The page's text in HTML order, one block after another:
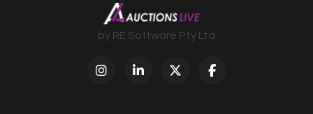
by RE Software Pty Ltd